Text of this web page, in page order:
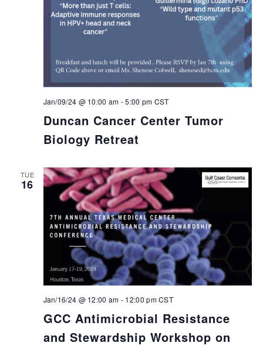
Duncan Cancer Center Tumor
Biology Retreat
Jan/09/24 @ 10:00 am -5:00 pm CST
TUE
16
GCC Antimicrobial Resistance
and Stewardship Workshop on
Jan/16/24 @ 12:00 am - 12:00 pmCST